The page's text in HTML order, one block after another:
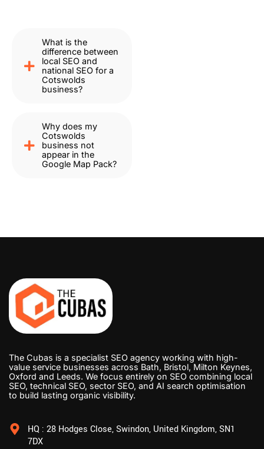
What is the
difference between
local SEO and
national SEO for a
Cotswolds
business?
Why does my
Cotswolds
business not
appear in the
Google Map Pack?
The Cubas is a specialist SEO agency working with high-
value service businesses across Bath, Bristol, Milton Keynes,
Oxford and Leeds. We focus entirely on SEO combining local
SEO, technical SEO, sector SEO, and AI search optimisation
to build lasting organic visibility.
HQ : 28 Hodges Close, Swindon, United Kingdom, SN1
7DX